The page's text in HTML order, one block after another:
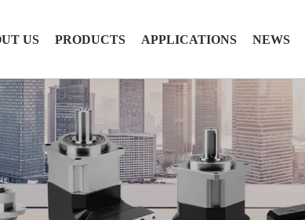
US PRODUCTS APPLICATIONS NEWS